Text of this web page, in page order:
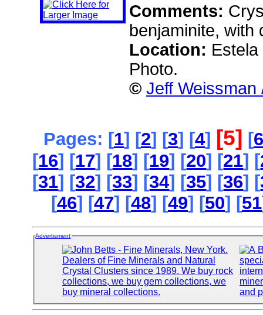
Comments:
benjaminite, with
Location:
Photo.
© Jeff Weissman
Pages: [1] [2] [3] [4] [5] [6
[16] [17] [18] [19] [20] [21] [
[31] [32] [33] [34] [35] [36] [
[46] [47] [48] [49] [50] [51
Advertisment